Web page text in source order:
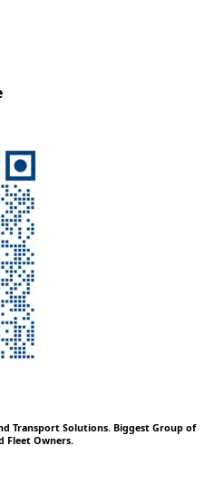
Transport Solutions. Biggest Group of
Fleet Owners.